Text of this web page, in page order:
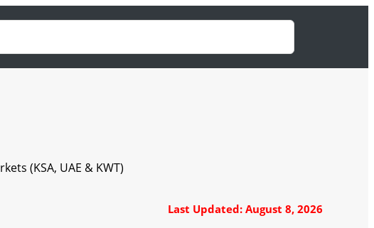
(KSA, UAE & KWT)
Last Updated: August 8, 2026